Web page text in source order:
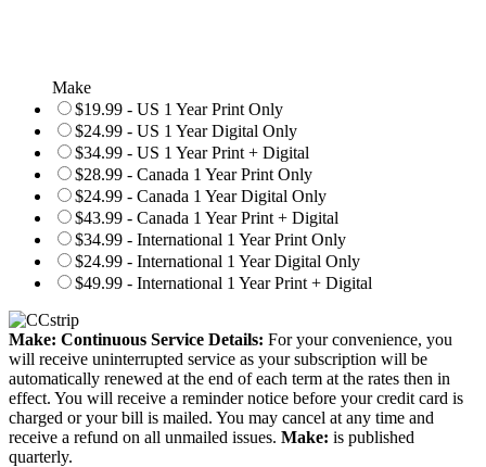
Make
$19.99 - US 1 Year Print Only
$24.99 - US 1 Year Digital Only
$34.99 - US 1 Year Print + Digital
$28.99 - Canada 1 Year Print Only
$24.99 - Canada 1 Year Digital Only
$43.99 - Canada 1 Year Print + Digital
$34.99 - International 1 Year Print Only
$24.99 - International 1 Year Digital Only
$49.99 - International 1 Year Print + Digital
Make: Continuous Service Details: For your convenience, you
will receive uninterrupted service as your subscription will be
automatically renewed at the end of each term at the rates then in
effect. You will receive a reminder notice before your credit card is
charged or your bill is mailed. You may cancel at any time and
receive a refund on all unmailed issues. Make: is published
quarterly.